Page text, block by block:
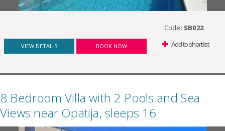
Code: SB022
VIEW DETAILS BOOK NOW Add to shortlist
8 Bedroom Villa with 2 Pools and Sea
Views near Opatija, sleeps 16